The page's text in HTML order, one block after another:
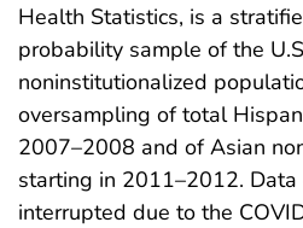
Health Statistics, is a
probability sample of the
noninstitutionalized
oversampling of total
2007–2008 and of Asian
starting in 2011–2012.
interrupted due to the